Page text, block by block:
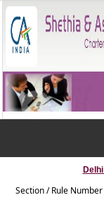
Section / Rule Number